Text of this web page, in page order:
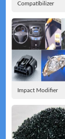
Meeting
Compatibilizer
Impact Modifier